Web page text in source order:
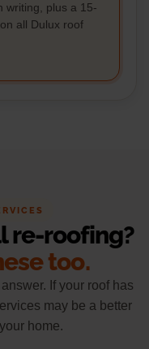
writing, plus a 15-
all Dulux roof
re-roofing?
too.
If your roof has
may be a better
home.